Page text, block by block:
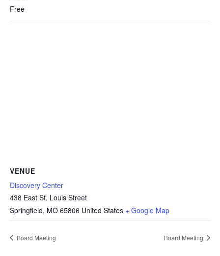
Free
VENUE
Discovery Center
438 East St. Louis Street
Springfield, MO 65806 United States + Google Map
Board Meeting Board Meeting